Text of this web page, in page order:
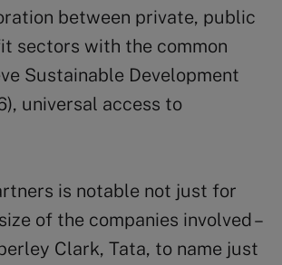
between private, public
sectors with the common
Sustainable Development
universal access to
is notable not just for
of the companies involved –
Clark, Tata, to name just